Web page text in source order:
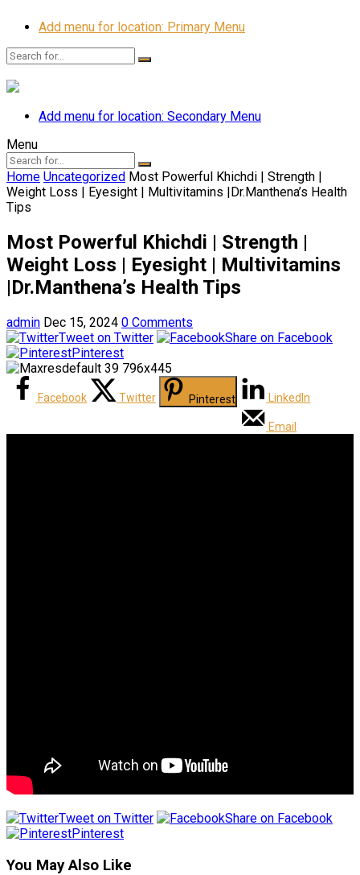
Add menu for location: Primary Menu
Add menu for location: Secondary Menu
Menu
Home Uncategorized Most Powerful Khichdi | Strength |
Weight Loss | Eyesight | Multivitamins |Dr.Manthena’s Health
Tips
Most Powerful Khichdi | Strength |
Weight Loss | Eyesight | Multivitamins
|Dr.Manthena’s Health Tips
admin Dec 15, 2024 0 Comments
Tweet on Twitter
Share on Facebook
Pinterest
Facebook Twitter Pinterest LinkedIn
Email
Tweet on Twitter
Share on Facebook
Pinterest
You May Also Like